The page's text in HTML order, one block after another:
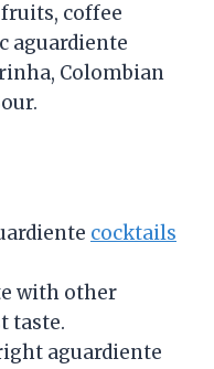
coffee
aguardiente
Colombian
cocktails
with other
taste.
aguardiente